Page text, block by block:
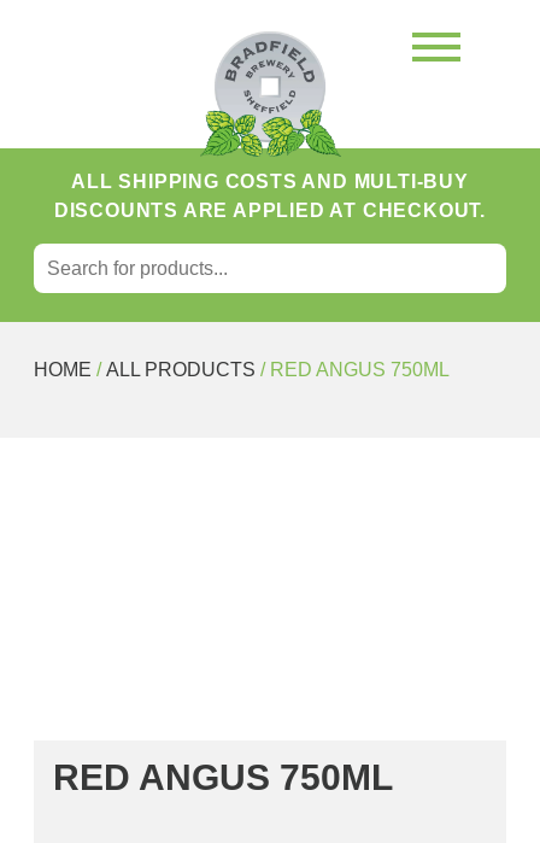
ALL SHIPPING COSTS AND MULTI-BUY
DISCOUNTS ARE APPLIED AT CHECKOUT.
HOME /ALL PRODUCTS / RED ANGUS 750ML
RED ANGUS 750ML